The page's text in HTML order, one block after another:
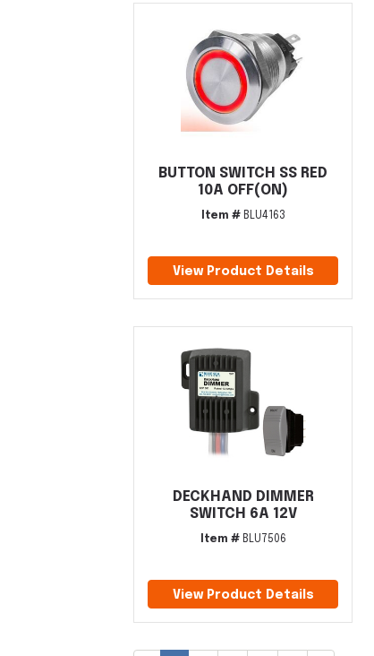
BUTTON SWITCH SS RED
10A OFF(ON)
Item #BLU4163
View Product Details
DECKHAND DIMMER
SWITCH 6A 12V
Item #BLU7506
View Product Details